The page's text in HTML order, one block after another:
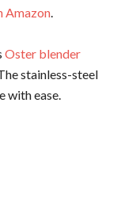
Amazon
Oster blender
stainless-steel
with ease.